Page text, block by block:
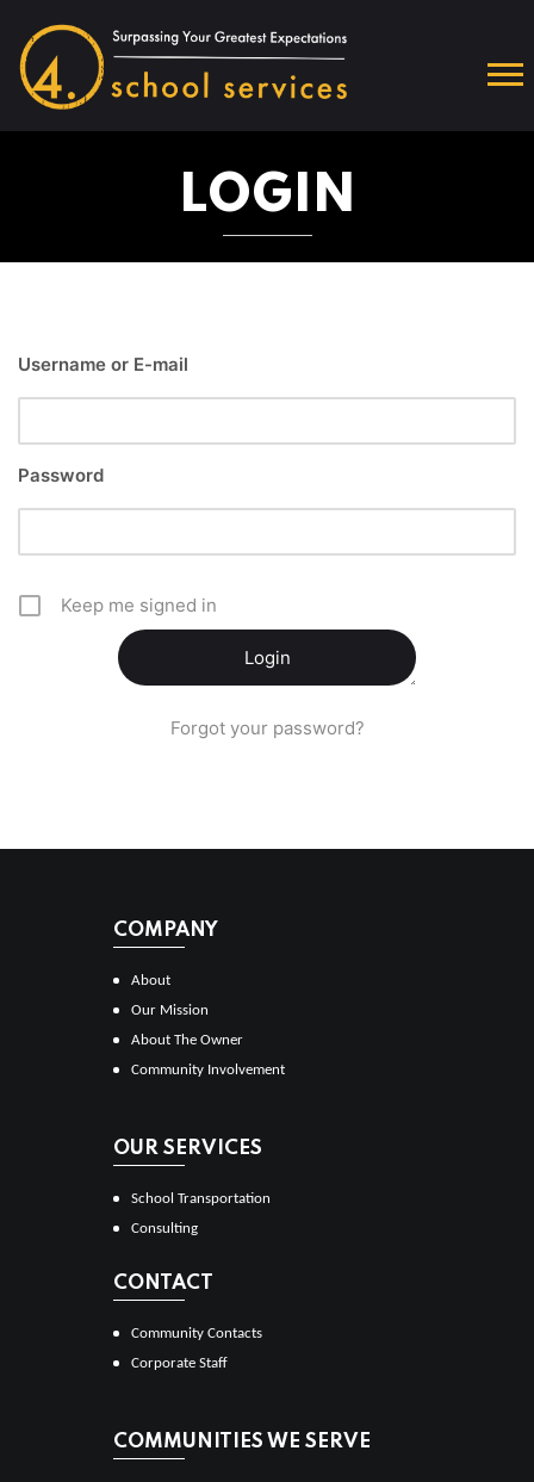
LOGIN
Username or E-mail
Password
Keep me signed in
Forgot your password?
COMPANY
About
Our Mission
About The Owner
Community Involvement
OUR SERVICES
School Transportation
Consulting
CONTACT
Community Contacts
Corporate Staff
COMMUNITIES WE SERVE